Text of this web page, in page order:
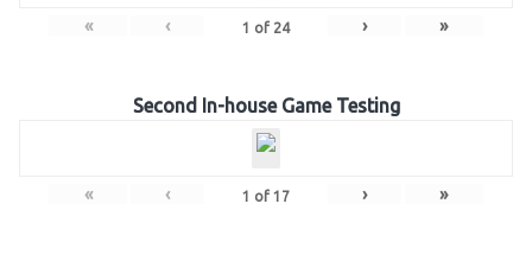
« ‹ 1 of 24 › »
Second In-house Game Testing
« ‹ 1 of 17 › »